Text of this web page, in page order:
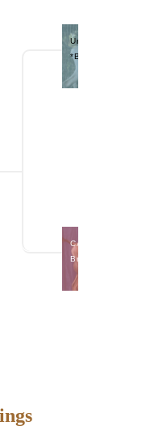
Urban Acres TB
*B
CA Blackberry's
Brownie